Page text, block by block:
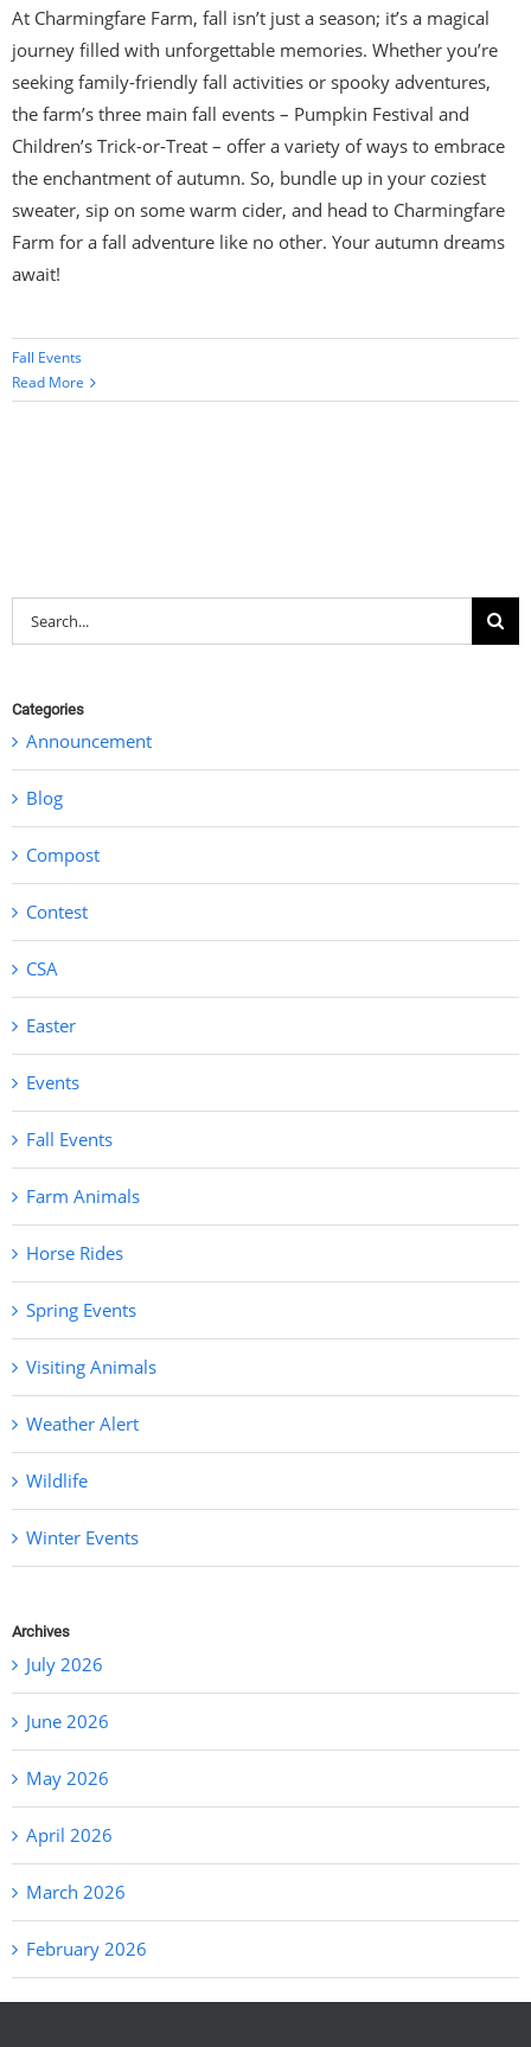
At Charmingfare Farm, fall isn’t just a season; it’s a magical
journey filled with unforgettable memories. Whether you’re
seeking family-friendly fall activities or spooky adventures,
the farm’s three main fall events – Pumpkin Festival and
Children’s Trick-or-Treat – offer a variety of ways to embrace
the enchantment of autumn. So, bundle up in your coziest
sweater, sip on some warm cider, and head to Charmingfare
Farm for a fall adventure like no other. Your autumn dreams
await!
Fall Events
Read More
Search
for:
Categories
Announcement
Blog
Compost
Contest
CSA
Easter
Events
Fall Events
Farm Animals
Horse Rides
Spring Events
Visiting Animals
Weather Alert
Wildlife
Winter Events
Archives
July 2026
June 2026
May 2026
April 2026
March 2026
February 2026